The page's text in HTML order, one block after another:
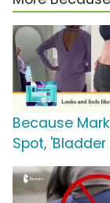
Because
Spot, 'Bladder